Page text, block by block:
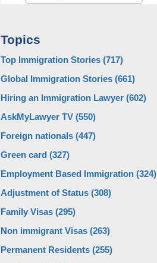
Topics
Top Immigration Stories (717)
Global Immigration Stories (661)
Hiring an Immigration Lawyer (602)
AskMyLawyer TV (550)
Foreign nationals (447)
Green card (327)
Employment Based Immigration (324)
Adjustment of Status (308)
Family Visas (295)
Non immigrant Visas (263)
Permanent Residents (255)